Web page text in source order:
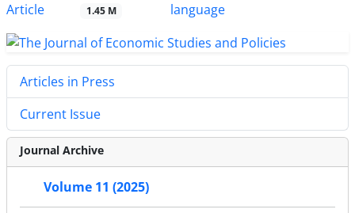
Article
1.45 M
language
Articles in Press
Current Issue
Journal Archive
Volume 11 (2025)